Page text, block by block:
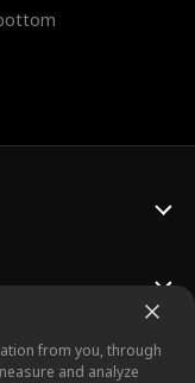
from you, through
and analyze